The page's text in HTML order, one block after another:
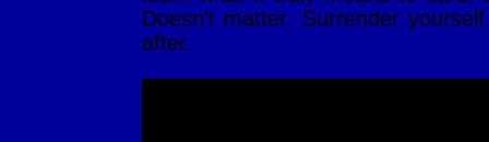
Doesn't matter. Surrender
after.